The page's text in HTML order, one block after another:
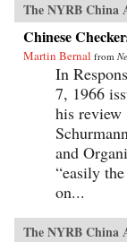
The NYRB China
Chinese
Martin Bernal from
In
7, 1966
his review
and
“easily
on...
The NYRB China